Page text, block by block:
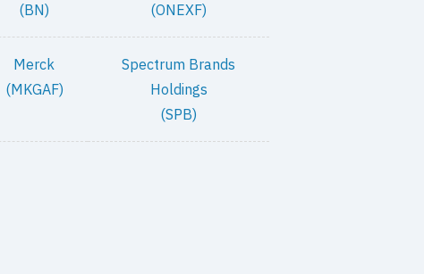
(BN)
(ONEXF)
Merck
(MKGAF)
Spectrum Brands
Holdings
(SPB)